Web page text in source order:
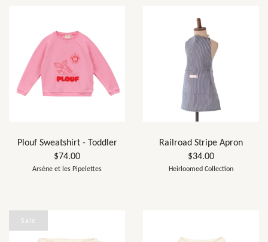
Plouf Sweatshirt - Toddler
$74.00
Arsène et les Pipelettes
Railroad Stripe Apron
$34.00
Heirloomed Collection
Sale